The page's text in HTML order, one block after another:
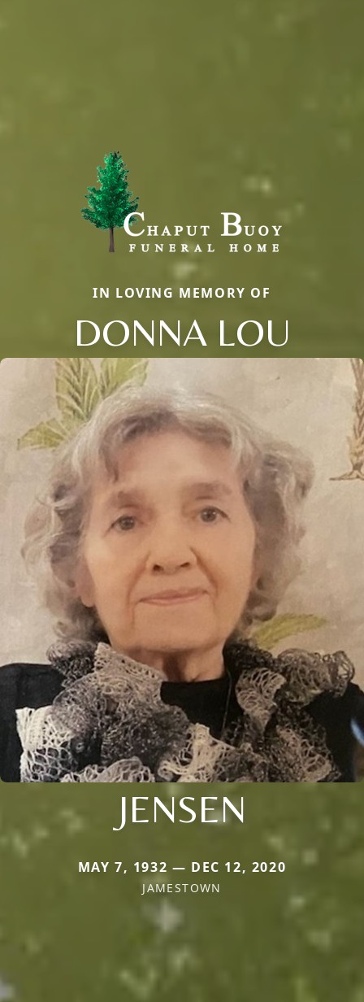
IN LOVING MEMORY OF
DONNA LOU
JENSEN
MAY 7, 1932 — DEC 12, 2020
JAMESTOWN